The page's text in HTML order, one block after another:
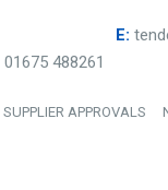
01675 488261
E:
SUPPLIER APPROVALS